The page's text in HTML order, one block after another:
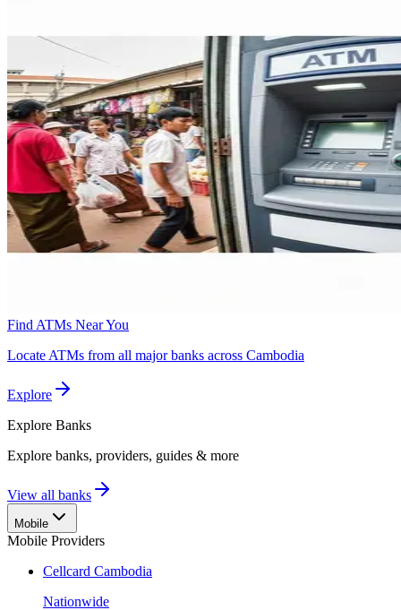
Find ATMs Near You
Locate ATMs from all major banks across Cambodia
Explore
Explore Banks
Explore banks, providers, guides & more
View all banks
Mobile
Mobile Providers
Cellcard Cambodia
Nationwide